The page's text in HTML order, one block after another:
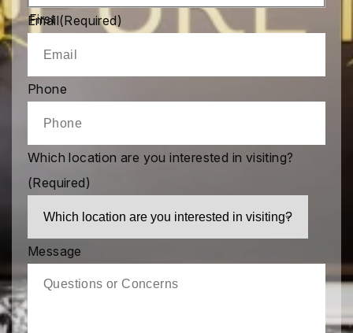
First
Email(Required)
Phone
Which location are you interested in visiting?
(Required)
Message